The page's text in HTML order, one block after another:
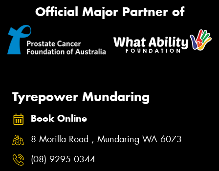
Official Major Partner of
Tyrepower Mundaring
Book Online
8 Morilla Road , Mundaring WA 6073
(08) 9295 0344